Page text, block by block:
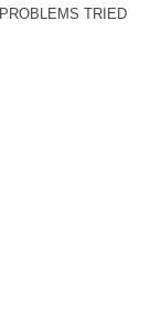
PROBLEMS TRIED